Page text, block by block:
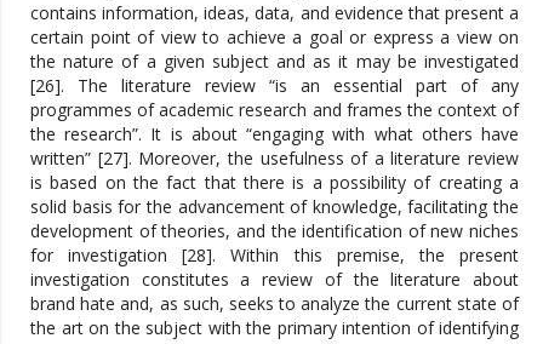
contains information, ideas, data, and evidence that present a
certain point of view to achieve a goal or express a view on
the nature of a given subject and as it may be investigated
[26]. The literature review “is an essential part of any
programmes of academic research and frames the context of
the research”. It is about “engaging with what others have
written” [27]. Moreover, the usefulness of a literature review
is based on the fact that there is a possibility of creating a
solid basis for the advancement of knowledge, facilitating the
development of theories, and the identification of new niches
for investigation [28]. Within this premise, the present
investigation constitutes a review of the literature about
brand hate and, as such, seeks to analyze the current state of
the art on the subject with the primary intention of identifying